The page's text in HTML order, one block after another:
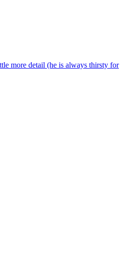
more detail (he is always thirsty for